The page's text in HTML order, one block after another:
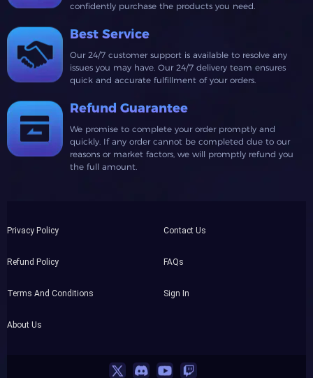
confidently purchase the products you need.
Best Service
Our 24/7 customer support is available to resolve any
issues you may have. Our 24/7 delivery team ensures
quick and accurate fulfillment of your orders.
Refund Guarantee
We promise to complete your order promptly and
quickly. If any order cannot be completed due to our
reasons or market factors, we will promptly refund you
the full amount.
Privacy Policy
Refund Policy
Terms And Conditions
About Us
Contact Us
FAQs
Sign In